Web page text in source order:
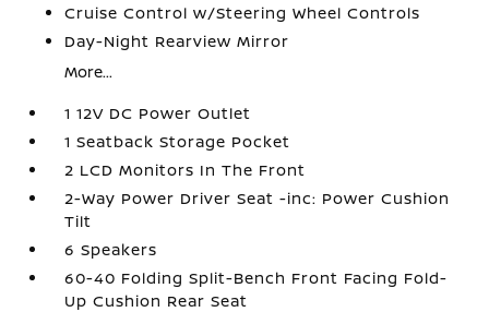
Cruise Control w/Steering Wheel Controls
Day-Night Rearview Mirror
More...
1 12V DC Power Outlet
1 Seatback Storage Pocket
2 LCD Monitors In The Front
2-Way Power Driver Seat -inc: Power Cushion
Tilt
6 Speakers
60-40 Folding Split-Bench Front Facing Fold-
Up Cushion Rear Seat